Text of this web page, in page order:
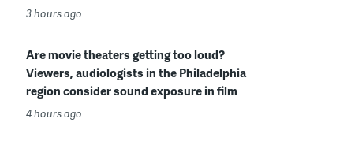
3 hours ago
Are movie theaters getting too loud?
Viewers, audiologists in the Philadelphia
region consider sound exposure in film
4 hours ago